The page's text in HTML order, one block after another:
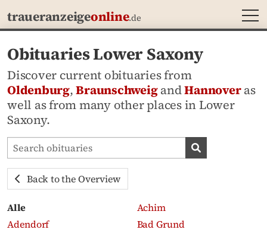
traueranzeigeonline.de
Obituaries Lower Saxony
Discover current obituaries from
Oldenburg,BraunschweigandHannoveras
well as from many other places in Lower
Saxony.
Search obituaries
Search
Back to the Overview
Alle
Achim
Adendorf
Bad Grund